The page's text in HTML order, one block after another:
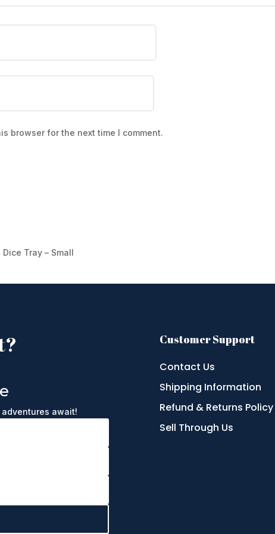
browser for the next time I comment.
Tray – Small
await!
Customer Support
Contact Us
Shipping Information
Refund & Returns Policy
Sell Through Us